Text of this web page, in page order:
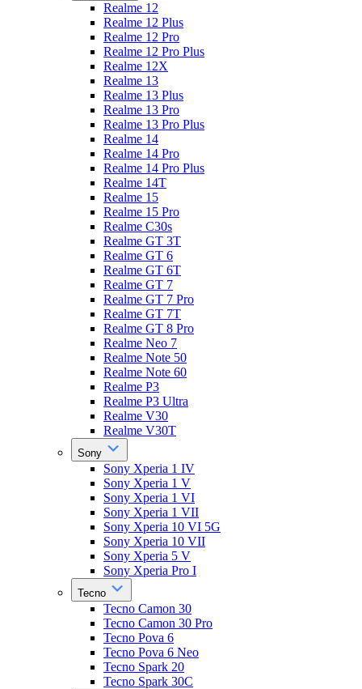
Realme 12
Realme 12 Plus
Realme 12 Pro
Realme 12 Pro Plus
Realme 12X
Realme 13
Realme 13 Plus
Realme 13 Pro
Realme 13 Pro Plus
Realme 14
Realme 14 Pro
Realme 14 Pro Plus
Realme 14T
Realme 15
Realme 15 Pro
Realme C30s
Realme GT 3T
Realme GT 6
Realme GT 6T
Realme GT 7
Realme GT 7 Pro
Realme GT 7T
Realme GT 8 Pro
Realme Neo 7
Realme Note 50
Realme Note 60
Realme P3
Realme P3 Ultra
Realme V30
Realme V30T
Sony
Sony Xperia 1 IV
Sony Xperia 1 V
Sony Xperia 1 VI
Sony Xperia 1 VII
Sony Xperia 10 VI 5G
Sony Xperia 10 VII
Sony Xperia 5 V
Sony Xperia Pro I
Tecno
Tecno Camon 30
Tecno Camon 30 Pro
Tecno Pova 6
Tecno Pova 6 Neo
Tecno Spark 20
Tecno Spark 30C